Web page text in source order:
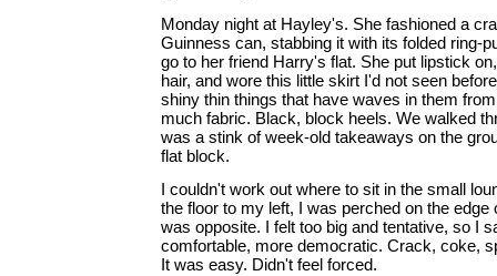
Monday night at Hayley's. She fashioned a
Guinness can, stabbing it with its folded ring-
go to her friend Harry's flat. She put lipstick
hair, and wore this little skirt I'd not seen
shiny thin things that have waves in them
much fabric. Black, block heels. We walked
was a stink of week-old takeaways on the
flat block.
I couldn't work out where to sit in the small
the floor to my left, I was perched on the edge
was opposite. I felt too big and tentative, so I
comfortable, more democratic. Crack, coke,
It was easy. Didn't feel forced.